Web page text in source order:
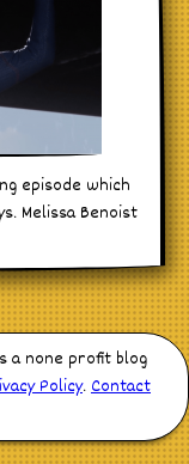
episode which
Melissa Benoist
a none profit blog
Policy.Contact